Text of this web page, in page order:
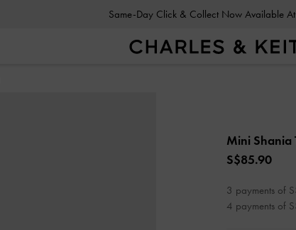
Same-Day Click & Collect Now Available
Mini Shania
S$85.90
3 payments of
4 payments of